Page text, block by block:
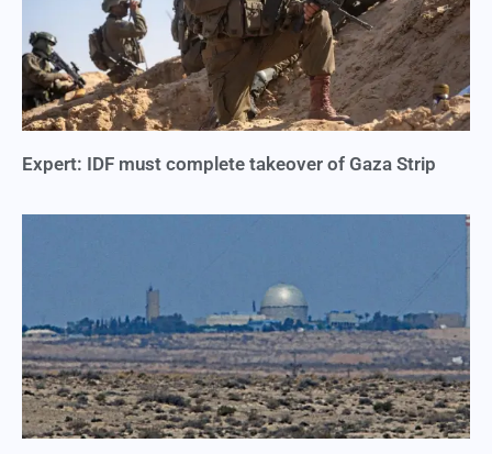
Expert: IDF must complete takeover of Gaza Strip